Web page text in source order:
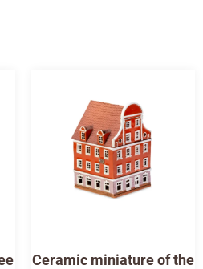
Ceramic miniature of the